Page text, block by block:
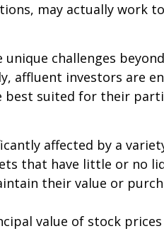
may actually work
challenges
affluent investors are
best suited for their
affected by a
that have little or no
their value or
value of stock